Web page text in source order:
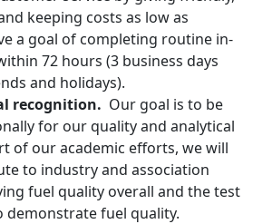
keeping costs as low as
a goal of completing routine in-
72 hours (3 business days
and holidays).
recognition. Our goal is to be
for our quality and analytical
of our academic efforts, we will
to industry and association
fuel quality overall and the test
demonstrate fuel quality.